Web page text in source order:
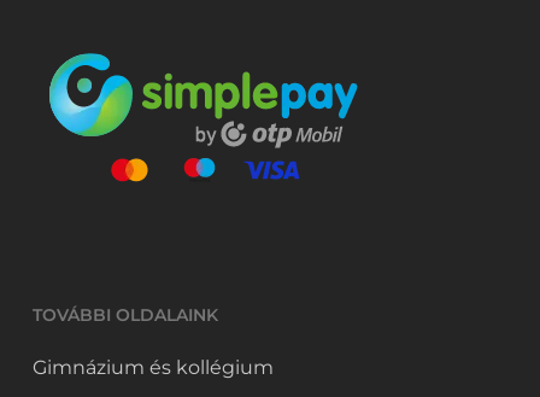
TOVÁBBI OLDALAINK
Gimnázium és kollégium